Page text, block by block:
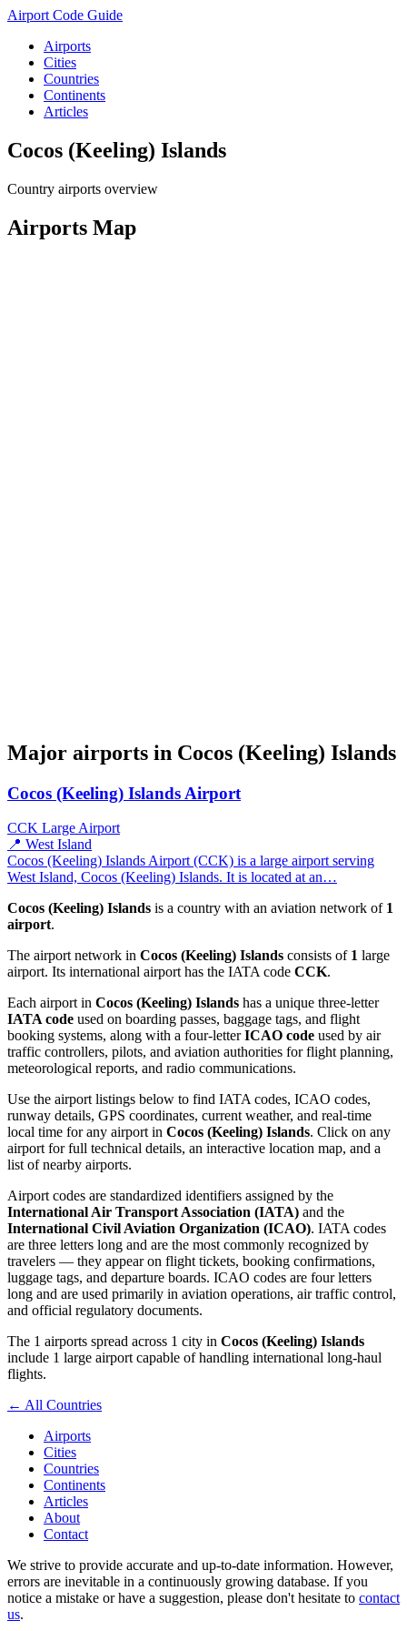
Airport Code Guide
Airports
Cities
Countries
Continents
Articles
Cocos (Keeling) Islands
Country airports overview
Airports Map
Major airports in Cocos (Keeling) Islands
Cocos (Keeling) Islands Airport
CCK Large Airport
📍 West Island
Cocos (Keeling) Islands Airport (CCK) is a large airport serving
West Island, Cocos (Keeling) Islands. It is located at an…
Cocos (Keeling) Islands is a country with an aviation network of 1
airport.
The airport network in Cocos (Keeling) Islands consists of 1 large
airport. Its international airport has the IATA code CCK.
Each airport in Cocos (Keeling) Islands has a unique three-letter
IATA code used on boarding passes, baggage tags, and flight
booking systems, along with a four-letterICAO code used by air
traffic controllers, pilots, and aviation authorities for flight planning,
meteorological reports, and radio communications.
Use the airport listings below to find IATA codes, ICAO codes,
runway details, GPS coordinates, current weather, and real-time
local time for any airport in Cocos (Keeling) Islands. Click on any
airport for full technical details, an interactive location map, and a
list of nearby airports.
Airport codes are standardized identifiers assigned by the
International Air Transport Association (IATA) and the
International Civil Aviation Organization (ICAO). IATA codes
are three letters long and are the most commonly recognized by
travelers — they appear on flight tickets, booking confirmations,
luggage tags, and departure boards. ICAO codes are four letters
long and are used primarily in aviation operations, air traffic control,
and official regulatory documents.
The 1 airports spread across 1 city in Cocos (Keeling) Islands
include 1 large airport capable of handling international long-haul
flights.
← All Countries
Airports
Cities
Countries
Continents
Articles
About
Contact
We strive to provide accurate and up-to-date information. However,
errors are inevitable in a continuously growing database. If you
notice a mistake or have a suggestion, please don't hesitate to contact
us.